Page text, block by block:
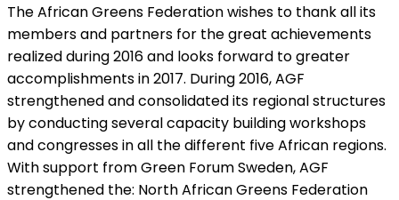
The African Greens Federation wishes to thank all its
members and partners for the great achievements
realized during 2016 and looks forward to greater
accomplishments in 2017. During 2016, AGF
strengthened and consolidated its regional structures
by conducting several capacity building workshops
and congresses in all the different five African regions.
With support from Green Forum Sweden, AGF
strengthened the: North African Greens Federation